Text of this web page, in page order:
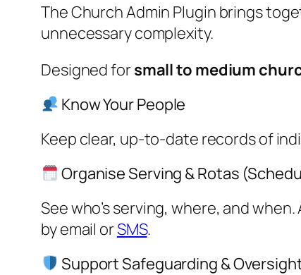
The Church Admin Plugin brings
unnecessary complexity.
Designed for small to medium
Know Your People
Keep clear, up-to-date records of
Organise Serving & Rotas
See who’s serving, where, and
by email orSMS.
Support Safeguarding &